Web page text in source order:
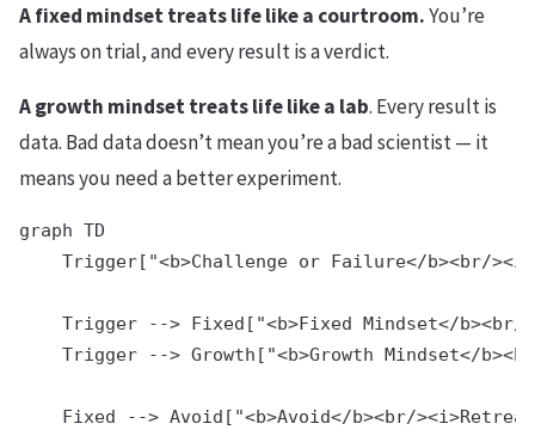
A fixed mindset treats life like a courtroom.You’re
always on trial, and every result is a verdict.
A growth mindset treats life like a lab. Every result is
data. Bad data doesn’t mean you’re a bad scientist — it
means you need a better experiment.
graph TD
Trigger["<b>Challenge or Failure</b><br/
Trigger --> Fixed["<b>Fixed Mindset</
Trigger --> Growth["<b>Growth Mindset</
Fixed --> Avoid["<b>Avoid</b><br/